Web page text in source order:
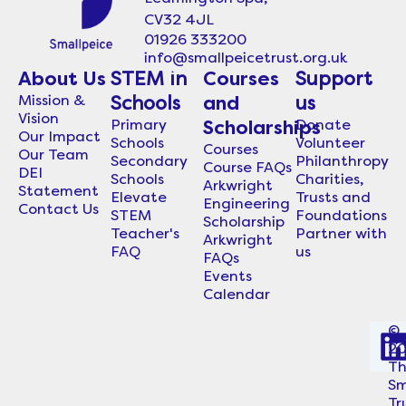
CV32 4JL
01926 333200
info@smallpeicetrust.org.uk
About Us
Mission &
Vision
Our Impact
Our Team
DEI
Statement
Contact Us
STEM in
Schools
Primary
Schools
Secondary
Schools
Elevate
STEM
Teacher's
FAQ
Courses
and
Scholarships
Courses
Course FAQs
Arkwright
Engineering
Scholarship
Arkwright
FAQs
Events
Calendar
Support
us
Donate
Volunteer
Philanthropy
Charities,
Trusts and
Foundations
Partner with
us
i
©